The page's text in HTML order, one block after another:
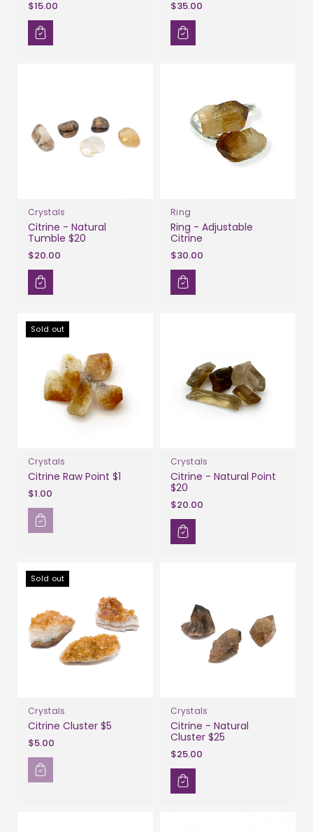
$15.00 $35.00
Crystals
Citrine - Natural
Tumble $20
$20.00
Ring
Ring - Adjustable
Citrine
$30.00
Sold out
Crystals
Citrine Raw Point $1
$1.00
Crystals
Citrine - Natural Point
$20
$20.00
Sold out
Crystals
Citrine Cluster $5
$5.00
Crystals
Citrine - Natural
Cluster $25
$25.00